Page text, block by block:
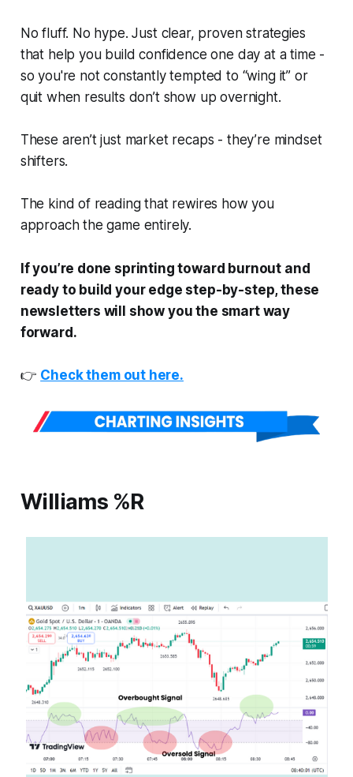
No fluff. No hype. Just clear, proven strategies
that help you build confidence one day at a time -
so you're not constantly tempted to “wing it” or
quit when results don’t show up overnight.
These aren’t just market recaps - they’re mindset
shifters.
The kind of reading that rewires how you
approach the game entirely.
If you’re done sprinting toward burnout and
ready to build your edge step-by-step, these
newsletters will show you the smart way
forward.
👉 Check them out here.
Williams %R